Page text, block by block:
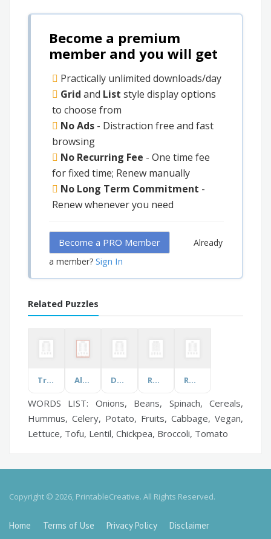
Become a premium
member and you will get
Practically unlimited downloads/day
Grid and List style display options
to choose from
No Ads - Distraction free and fast
browsing
No Recurring Fee - One time fee
for fixed time; Renew manually
No Long Term Commitment -
Renew whenever you need
Become a PRO Member
Already
a member? Sign In
Related Puzzles
Transformation Vocabulary All About Lobsters Darwins Theory of Evolution Robotics and Automation Rocks A-J
WORDS LIST: Onions, Beans, Spinach, Cereals,
Hummus, Celery, Potato, Fruits, Cabbage, Vegan,
Lettuce, Tofu, Lentil, Chickpea, Broccoli, Tomato
Copyright © 2026, PrintableCreative. All Rights Reserved.
Home Terms of Use Privacy Policy Disclaimer